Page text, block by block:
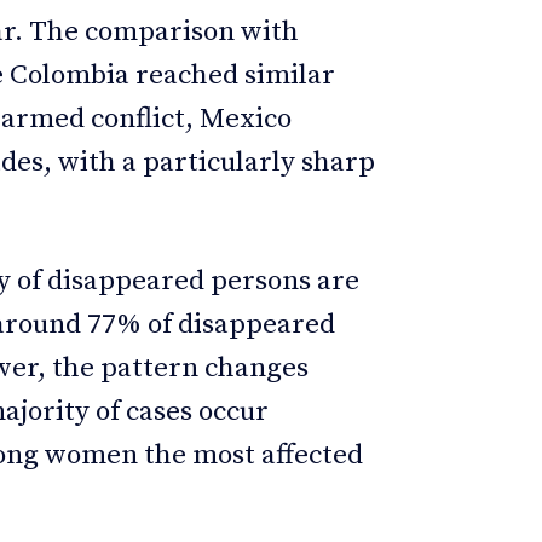
The comparison with
reached similar
conflict, Mexico
with a particularly sharp
disappeared persons are
77% of disappeared
the pattern changes
of cases occur
women the most affected